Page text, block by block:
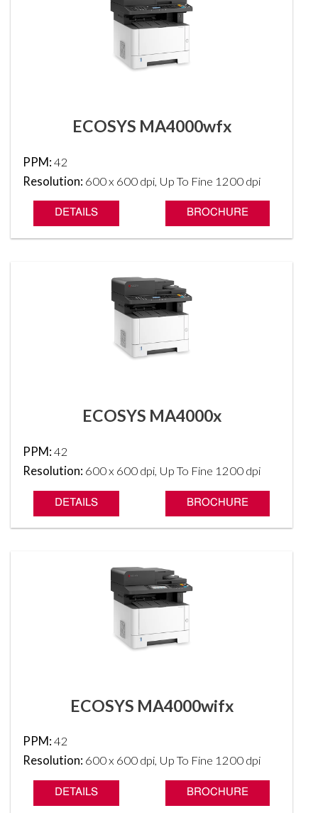
ECOSYS MA4000wfx
PPM: 42
Resolution: 600 x 600 dpi, Up To Fine 1200 dpi
DETAILS BROCHURE
ECOSYS MA4000x
PPM: 42
Resolution: 600 x 600 dpi, Up To Fine 1200 dpi
DETAILS BROCHURE
ECOSYS MA4000wifx
PPM: 42
Resolution: 600 x 600 dpi, Up To Fine 1200 dpi
DETAILS BROCHURE